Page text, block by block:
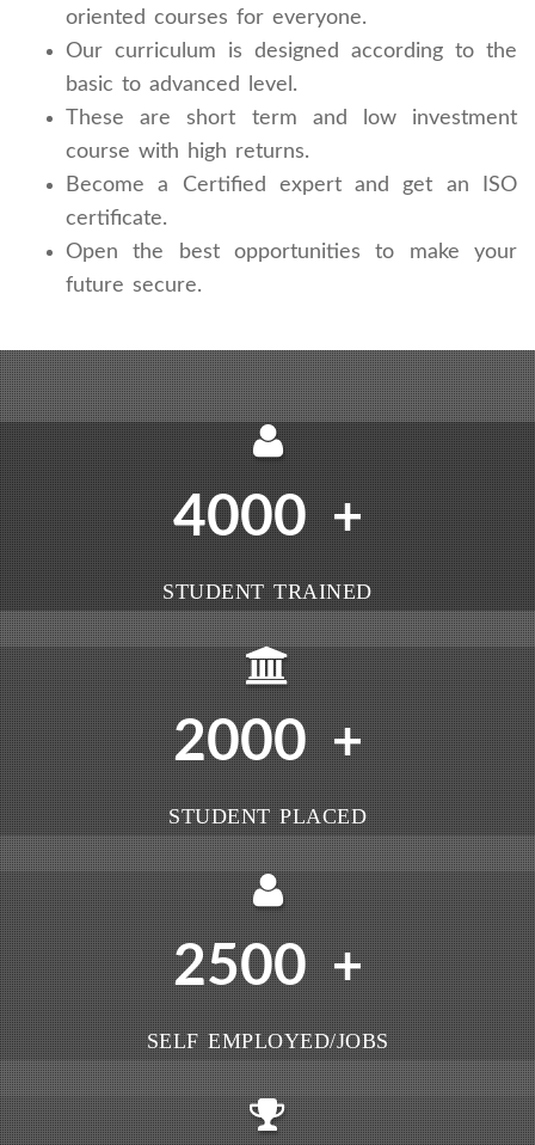
oriented courses for everyone.
Our curriculum is designed according to the
basic to advanced level.
These are short term and low investment
course with high returns.
Become a Certified expert and get an ISO
certificate.
Open the best opportunities to make your
future secure.
4000 +
STUDENT TRAINED
2000 +
STUDENT PLACED
2500 +
SELF EMPLOYED/JOBS